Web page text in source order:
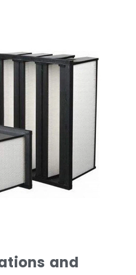
and